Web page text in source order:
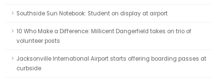
Southside Sun Notebook: Student on display at airport
10 Who Make a Difference: Millicent Dangerfield takes on trio of
volunteer posts
Jacksonville International Airport starts offering boarding passes at
curbside